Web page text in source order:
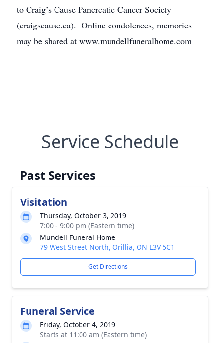
to Craig’s Cause Pancreatic Cancer Society
(craigscause.ca). Online condolences, memories
may be shared at www.mundellfuneralhome.com
Service Schedule
Past Services
Visitation
Thursday, October 3, 2019
7:00 - 9:00 pm (Eastern time)
Mundell Funeral Home
79 West Street North, Orillia, ON L3V 5C1
Get Directions
Funeral Service
Friday, October 4, 2019
Starts at 11:00 am (Eastern time)